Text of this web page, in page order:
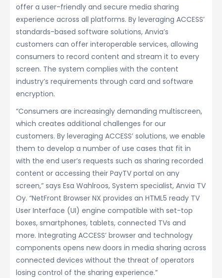
offer a user-friendly and secure media sharing
experience across all platforms. By leveraging ACCESS’
standards-based software solutions, Anvia’s
customers can offer interoperable services, allowing
consumers to record content and stream it to every
screen. The system complies with the content
industry’s requirements through card and software
encryption.
“Consumers are increasingly demanding multiscreen,
which creates additional challenges for our
customers. By leveraging ACCESS’ solutions, we enable
them to develop a number of use cases that fit in
with the end user’s requests such as sharing recorded
content or accessing their PayTV portal on any
screen,” says Esa Wahlroos, System specialist, Anvia TV
Oy. “NetFront Browser NX provides an HTML5 ready TV
User Interface (UI) engine compatible with set-top
boxes, smartphones, tablets, connected TVs and
more. Integrating ACCESS’ browser and technology
components opens new doors in media sharing across
connected devices without the threat of operators
losing control of the sharing experience.”